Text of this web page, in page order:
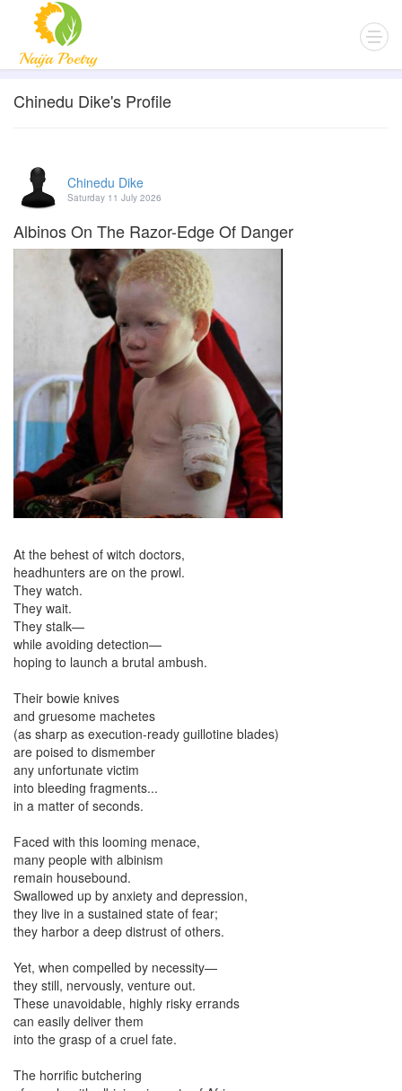
Chinedu Dike's Profile
Chinedu Dike
Saturday 11 July 2026
Albinos On The Razor-Edge Of Danger
At the behest of witch doctors,
headhunters are on the prowl.
They watch.
They wait.
They stalk—
while avoiding detection—
hoping to launch a brutal ambush.
Their bowie knives
and gruesome machetes
(as sharp as execution-ready guillotine blades)
are poised to dismember
any unfortunate victim
into bleeding fragments...
in a matter of seconds.
Faced with this looming menace,
many people with albinism
remain housebound.
Swallowed up by anxiety and depression,
they live in a sustained state of fear;
they harbor a deep distrust of others.
Yet, when compelled by necessity—
they still, nervously, venture out.
These unavoidable, highly risky errands
can easily deliver them
into the grasp of a cruel fate.
The horrific butchering